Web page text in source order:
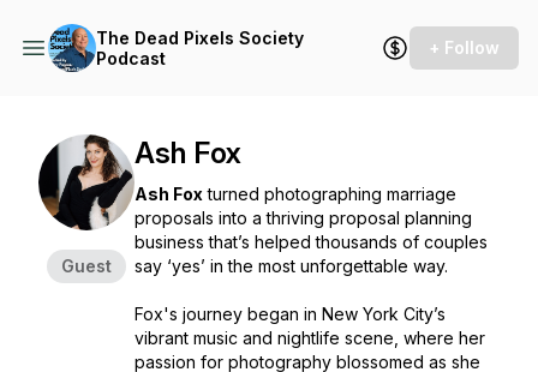
The Dead Pixels Society
Podcast
+ Follow
Guest
Ash Fox
Ash Foxturned photographing marriage
proposals into a thriving proposal planning
business that’s helped thousands of couples
say ‘yes’ in the most unforgettable way.
Fox's journey began in New York City’s
vibrant music and nightlife scene, where her
passion for photography blossomed as she